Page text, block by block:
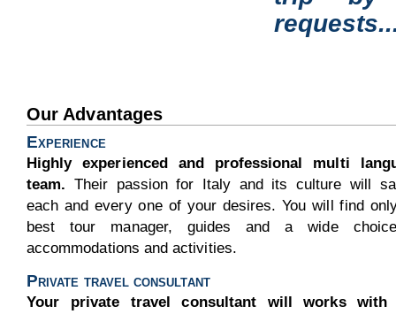
Our Advantages
Experience
Highly experienced and professional multi
team. Their passion for Italy and its culture will
each and every one of your desires. You will find
best tour manager, guides and a wide
accommodations and activities.
Private travel consultant
Your private travel consultant will works with